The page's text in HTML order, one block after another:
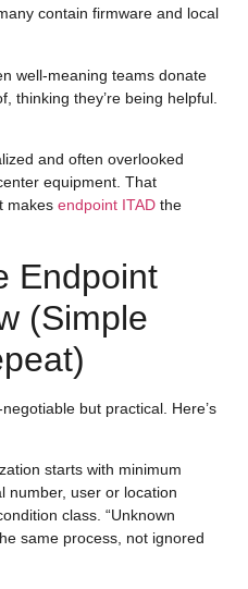
contain firmware and local
well-meaning teams donate
thinking they’re being helpful.
and often overlooked
equipment. That
makes endpoint ITADthe
Endpoint
(Simple
but practical. Here’s
starts with minimum
number, user or location
class. “Unknown
same process, not ignored